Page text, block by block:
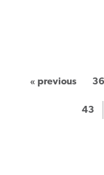
« previous 36
43